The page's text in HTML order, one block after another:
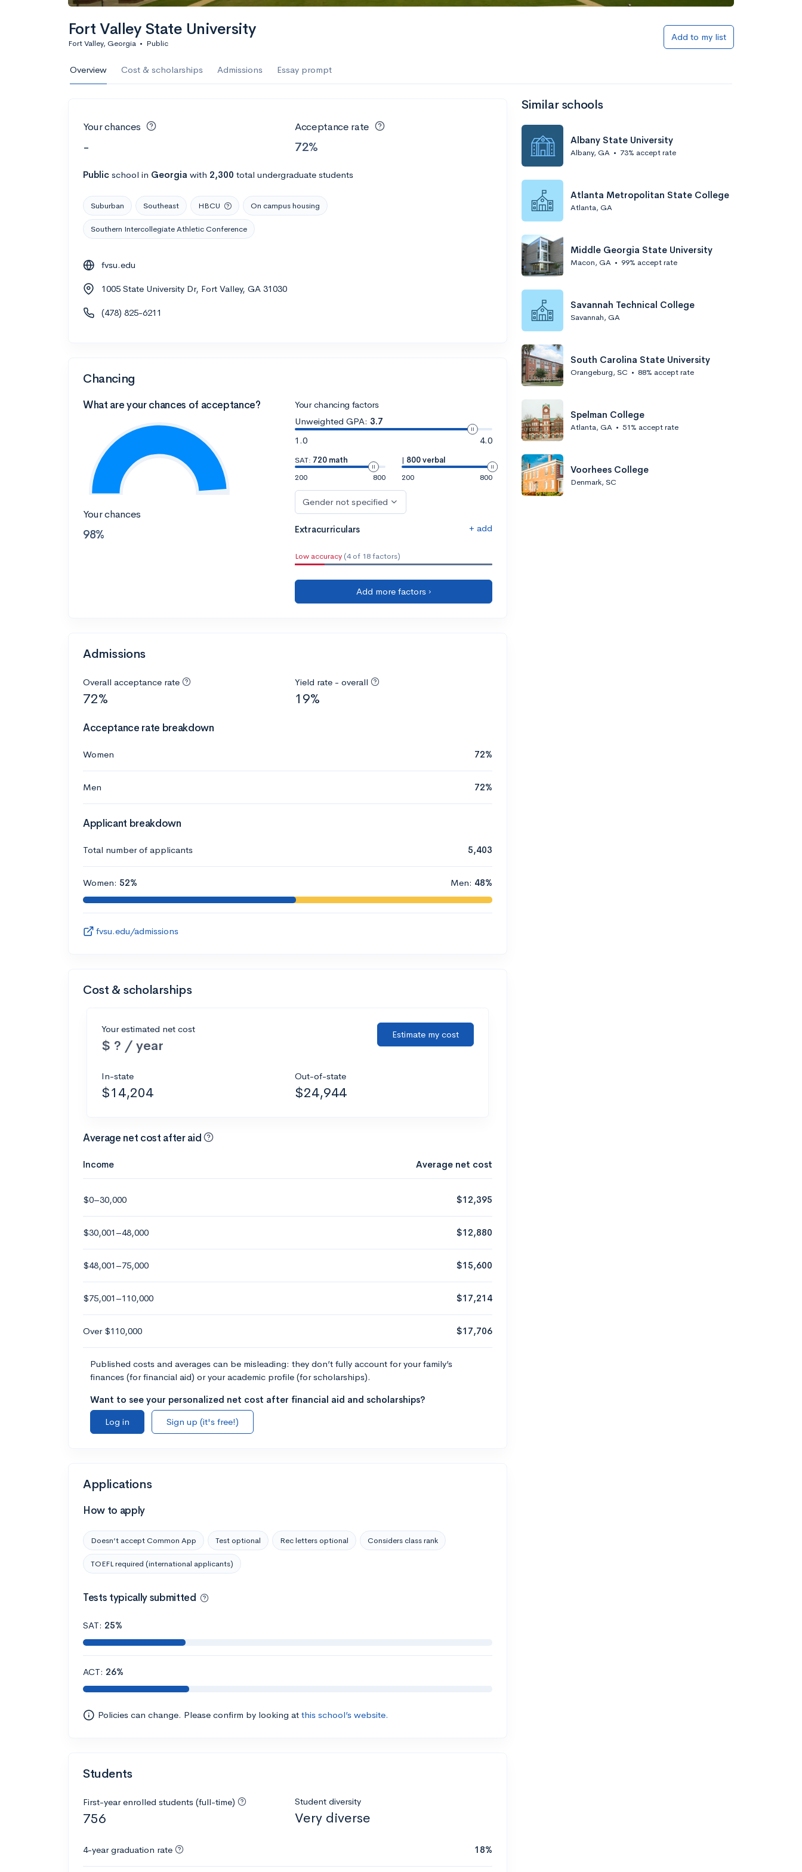
Fort Valley State University
Fort Valley, Georgia • Public
Add to my list
Overview Cost & scholarships Admissions Essay prompt
Your chances
-
Acceptance rate
72%
Public school in Georgia with 2,300 total undergraduate students
Suburban Southeast HBCU On campus housing
Southern Intercollegiate Athletic Conference
fvsu.edu
1005 State University Dr, Fort Valley, GA 31030
(478) 825-6211
Chancing
What are your chances of acceptance?
Your chances
98%
Your chancing factors
Unweighted GPA: 3.7
1.0
4.0
SAT: 720 math
200
800
| 800 verbal
200
800
Gender not specified
Extracurriculars + add
Low accuracy (4 of 18 factors)
Add more factors ›
Admissions
Overall acceptance rate
72%
Yield rate - overall
19%
Acceptance rate breakdown
Women 72%
Men 72%
Applicant breakdown
Total number of applicants 5,403
Women: 52% Men: 48%
fvsu.edu/admissions
Cost & scholarships
Your estimated net cost
$ ? / year
Estimate my cost
In-state
$14,204
Out-of-state
$24,944
Average net cost after aid
Income Average net cost
$0–30,000 $12,395
$30,001–48,000 $12,880
$48,001–75,000 $15,600
$75,001–110,000 $17,214
Over $110,000 $17,706
Published costs and averages can be misleading: they don’t fully account for your family’s
finances (for financial aid) or your academic profile (for scholarships).
Want to see your personalized net cost after financial aid and scholarships?
Log in
Sign up (it's free!)
Applications
How to apply
Doesn’t accept Common App Test optional Rec letters optional Considers class rank
TOEFL required (international applicants)
Tests typically submitted
SAT: 25%
ACT: 26%
Policies can change. Please confirm by looking at this school’s website.
Students
First-year enrolled students (full-time)
756
Student diversity
Very diverse
4-year graduation rate 18%
Similar schools
Albany State University
Albany, GA • 73% accept rate
Atlanta Metropolitan State College
Atlanta, GA
Middle Georgia State University
Macon, GA • 99% accept rate
Savannah Technical College
Savannah, GA
South Carolina State University
Orangeburg, SC • 88% accept rate
Spelman College
Atlanta, GA • 51% accept rate
Voorhees College
Denmark, SC